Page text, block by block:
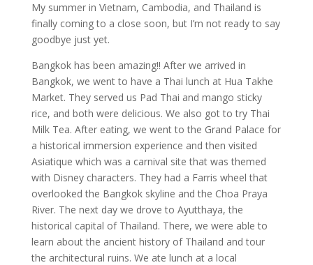
My summer in Vietnam, Cambodia, and Thailand is
finally coming to a close soon, but I’m not ready to say
goodbye just yet.
Bangkok has been amazing!! After we arrived in
Bangkok, we went to have a Thai lunch at Hua Takhe
Market. They served us Pad Thai and mango sticky
rice, and both were delicious. We also got to try Thai
Milk Tea. After eating, we went to the Grand Palace for
a historical immersion experience and then visited
Asiatique which was a carnival site that was themed
with Disney characters. They had a Farris wheel that
overlooked the Bangkok skyline and the Choa Praya
River. The next day we drove to Ayutthaya, the
historical capital of Thailand. There, we were able to
learn about the ancient history of Thailand and tour
the architectural ruins. We ate lunch at a local